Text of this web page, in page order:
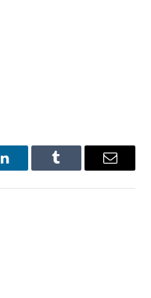
LinkedInTumblr Email